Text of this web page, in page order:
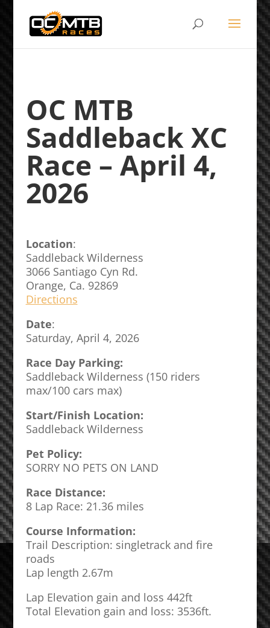
OC MTB
Saddleback XC
Race – April 4,
2026
Location:
Saddleback Wilderness
3066 Santiago Cyn Rd.
Orange, Ca. 92869
Directions
Date:
Saturday, April 4, 2026
Race Day Parking:
Saddleback Wilderness (150 riders
max/100 cars max)
Start/Finish Location:
Saddleback Wilderness
Pet Policy:
SORRY NO PETS ON LAND
Race Distance:
8 Lap Race: 21.36 miles
Course Information:
Trail Description: singletrack and fire
roads
Lap length 2.67m
Lap Elevation gain and loss 442ft
Total Elevation gain and loss: 3536ft.